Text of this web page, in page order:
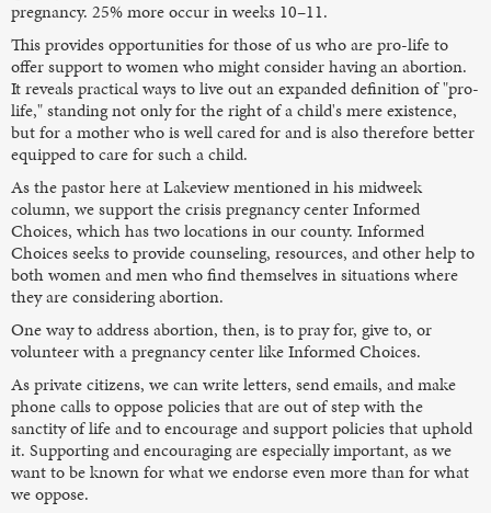
pregnancy. 25% more occur in weeks 10–11.
This provides opportunities for those of us who are pro-life to
offer support to women who might consider having an abortion.
It reveals practical ways to live out an expanded definition of "pro-
life," standing not only for the right of a child's mere existence,
but for a mother who is well cared for and is also therefore better
equipped to care for such a child.
As the pastor here at Lakeview mentioned in his midweek
column, we support the crisis pregnancy center Informed
Choices, which has two locations in our county. Informed
Choices seeks to provide counseling, resources, and other help to
both women and men who find themselves in situations where
they are considering abortion.
One way to address abortion, then, is to pray for, give to, or
volunteer with a pregnancy center like Informed Choices.
As private citizens, we can write letters, send emails, and make
phone calls to oppose policies that are out of step with the
sanctity of life and to encourage and support policies that uphold
it. Supporting and encouraging are especially important, as we
want to be known for what we endorse even more than for what
we oppose.